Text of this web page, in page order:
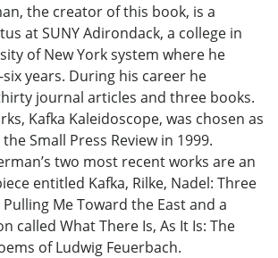
the creator of this book, is a
at SUNY Adirondack, a college in
of New York system where he
years. During his career he
journal articles and three books.
Kafka Kaleidoscope, was chosen as
the Small Press Review in 1999.
two most recent works are an
entitled Kafka, Rilke, Nadel: Three
Me Toward the East and a
called What There Is, As It Is: The
of Ludwig Feuerbach.